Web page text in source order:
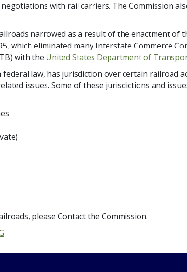
with rail carriers. The Commission
narrowed as a result of the enactment of
which eliminated many Interstate Commerce
with the United States Department of
law, has jurisdiction over certain railroad
issues. Some of these jurisdictions and
please Contact the Commission.